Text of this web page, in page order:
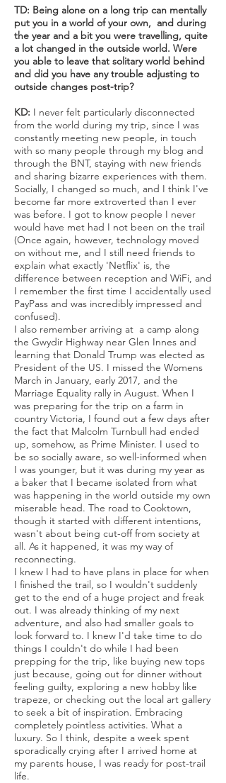
TD: Being alone on a long trip can mentally
put you in a world of your own, and during
the year and a bit you were travelling, quite
a lot changed in the outside world. Were
you able to leave that solitary world behind
and did you have any trouble adjusting to
outside changes post-trip?
KD: I never felt particularly disconnected
from the world during my trip, since I was
constantly meeting new people, in touch
with so many people through my blog and
through the BNT, staying with new friends
and sharing bizarre experiences with them.
Socially, I changed so much, and I think I've
become far more extroverted than I ever
was before. I got to know people I never
would have met had I not been on the trail
(Once again, however, technology moved
on without me, and I still need friends to
explain what exactly 'Netflix' is, the
difference between reception and WiFi, and
I remember the first time I accidentally used
PayPass and was incredibly impressed and
confused).
I also remember arriving at a camp along
the Gwydir Highway near Glen Innes and
learning that Donald Trump was elected as
President of the US. I missed the Womens
March in January, early 2017, and the
Marriage Equality rally in August. When I
was preparing for the trip on a farm in
country Victoria, I found out a few days after
the fact that Malcolm Turnbull had ended
up, somehow, as Prime Minister. I used to
be so socially aware, so well-informed when
I was younger, but it was during my year as
a baker that I became isolated from what
was happening in the world outside my own
miserable head. The road to Cooktown,
though it started with different intentions,
wasn't about being cut-off from society at
all. As it happened, it was my way of
reconnecting.
I knew I had to have plans in place for when
I finished the trail, so I wouldn't suddenly
get to the end of a huge project and freak
out. I was already thinking of my next
adventure, and also had smaller goals to
look forward to. I knew I'd take time to do
things I couldn't do while I had been
prepping for the trip, like buying new tops
just because, going out for dinner without
feeling guilty, exploring a new hobby like
trapeze, or checking out the local art gallery
to seek a bit of inspiration. Embracing
completely pointless activities. What a
luxury. So I think, despite a week spent
sporadically crying after I arrived home at
my parents house, I was ready for post-trail
life.